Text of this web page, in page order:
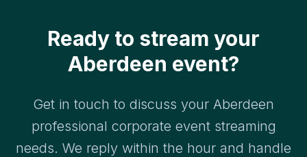
Ready to stream your
Aberdeen event?
Get in touch to discuss your Aberdeen
professional corporate event streaming
needs. We reply within the hour and handle